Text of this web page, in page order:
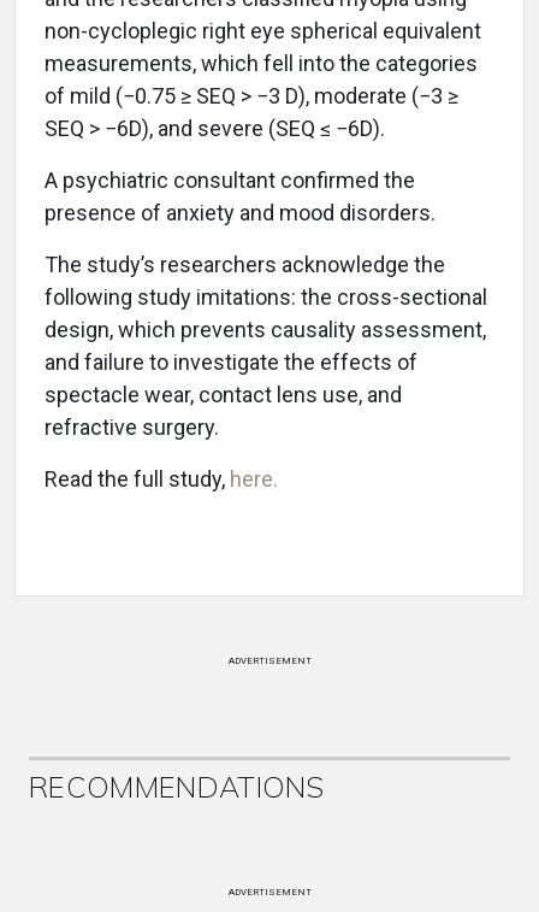
non-cycloplegic right eye spherical equivalent
measurements, which fell into the categories
of mild (−0.75 ≥ SEQ > −3 D), moderate (−3 ≥
SEQ > −6D), and severe (SEQ ≤ −6D).
A psychiatric consultant confirmed the
presence of anxiety and mood disorders.
The study’s researchers acknowledge the
following study imitations: the cross-sectional
design, which prevents causality assessment,
and failure to investigate the effects of
spectacle wear, contact lens use, and
refractive surgery.
Read the full study, here.
ADVERTISEMENT
RECOMMENDATIONS
ADVERTISEMENT